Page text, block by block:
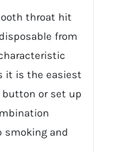
throat hit
from
it is the easiest
button or set up
smoking and